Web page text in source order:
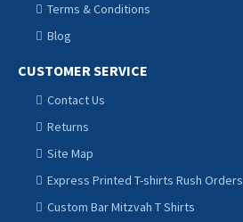
Terms & Conditions
Blog
CUSTOMER SERVICE
Contact Us
Returns
Site Map
Express Printed T-shirts Rush Orders
Custom Bar Mitzvah T Shirts